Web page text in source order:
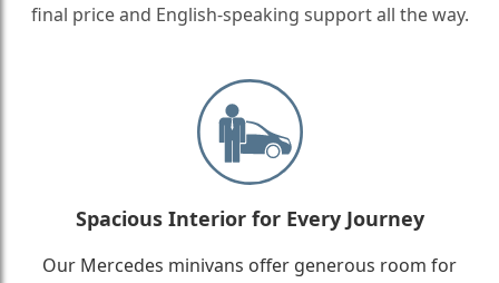
final price and English-speaking support all the way.
Spacious Interior for Every Journey
Our Mercedes minivans offer generous room for